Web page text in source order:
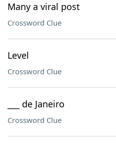
Many a viral post
Crossword Clue
Level
Crossword Clue
___ de Janeiro
Crossword Clue